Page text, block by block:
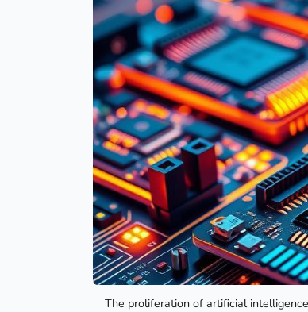
The proliferation of artificial